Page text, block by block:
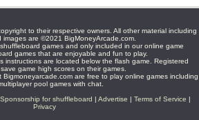
to their respective owners. All other material including
images are ©2021 BigMoneyArcade.com.
games and only included in our online game
games that are enjoyable and fun to play.
instructions are located below the flash game. Registered
game high scores on their games.
are free to play online games including
pool games with chat.
for shuffleboard | Advertise | Terms of Service |
Privacy